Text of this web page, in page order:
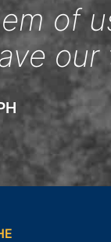
of
our